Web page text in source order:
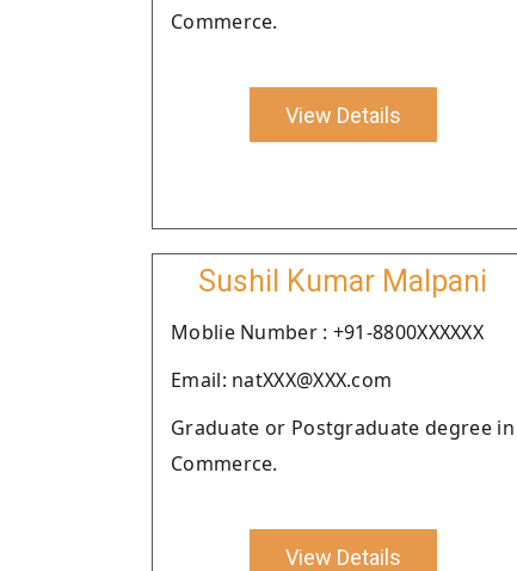
Commerce.
View Details
Sushil Kumar Malpani
Moblie Number : +91-8800XXXXXX
Email: natXXX@XXX.com
Graduate or Postgraduate degree in
Commerce.
View Details